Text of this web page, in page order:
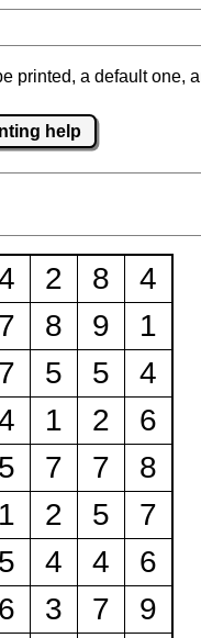
printed, a default one,
help
2 8
4
7 8 9
1
7 5 5
4
1 2
6
5 7 7
8
1 2 5
7
5 4 4
6
6 3 7
9